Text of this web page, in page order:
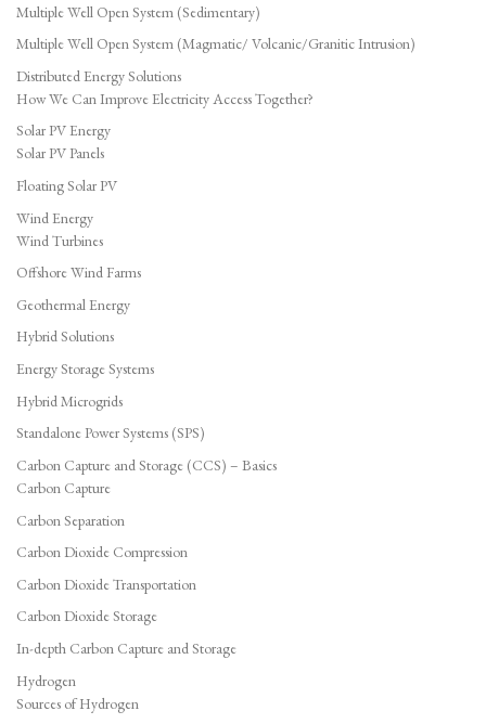
Multiple Well Open System (Sedimentary)
Multiple Well Open System (Magmatic/ Volcanic/Granitic Intrusion)
Distributed Energy Solutions
How We Can Improve Electricity Access Together?
Solar PV Energy
Solar PV Panels
Floating Solar PV
Wind Energy
Wind Turbines
Offshore Wind Farms
Geothermal Energy
Hybrid Solutions
Energy Storage Systems
Hybrid Microgrids
Standalone Power Systems (SPS)
Carbon Capture and Storage (CCS) – Basics
Carbon Capture
Carbon Separation
Carbon Dioxide Compression
Carbon Dioxide Transportation
Carbon Dioxide Storage
In-depth Carbon Capture and Storage
Hydrogen
Sources of Hydrogen